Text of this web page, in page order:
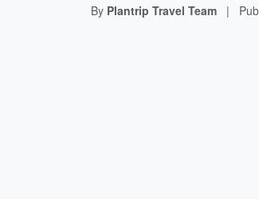
By Plantrip Travel Team |